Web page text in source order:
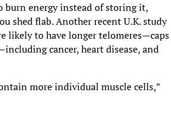
burn energy instead of storing it,
shed flab. Another recent U.K. study
likely to have longer telomeres—caps
cancer, heart disease, and
more individual muscle cells,”